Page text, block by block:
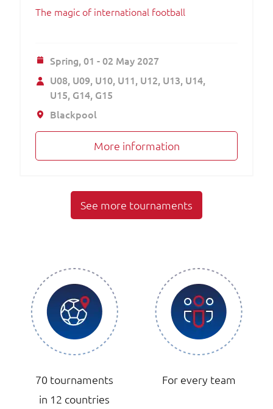
The magic of international football
Spring,01 - 02 May 2027
U08 U09 U10 U11 U12 U13 U14
U15 G14 G15
Blackpool
More information
See more tournaments
70 tournaments
in 12 countries
For every team